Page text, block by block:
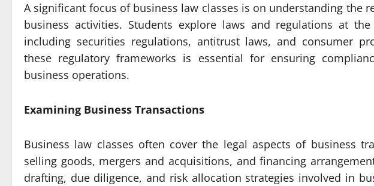
A significant focus of business law classes is on understanding the
business activities. Students explore laws and regulations at
including securities regulations, antitrust laws, and consumer
these regulatory frameworks is essential for ensuring
business operations.
Examining Business Transactions
Business law classes often cover the legal aspects of business
selling goods, mergers and acquisitions, and financing
drafting, due diligence, and risk allocation strategies involved in